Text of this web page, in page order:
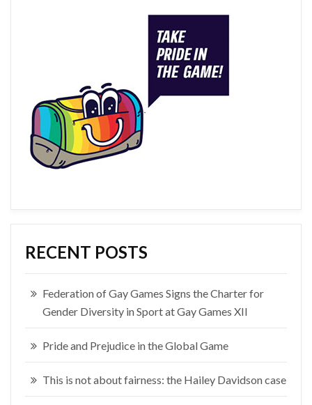
RECENT POSTS
Federation of Gay Games Signs the Charter for
Gender Diversity in Sport at Gay Games XII
Pride and Prejudice in the Global Game
This is not about fairness: the Hailey Davidson case